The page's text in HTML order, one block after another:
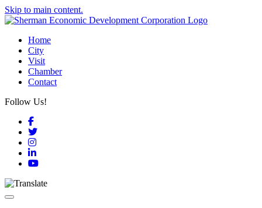
Skip to main content.
Home
City
Visit
Chamber
Contact
Follow Us!
Facebook
Twitter
Instagram
LinkedIn
YouTube
Toggle navigation